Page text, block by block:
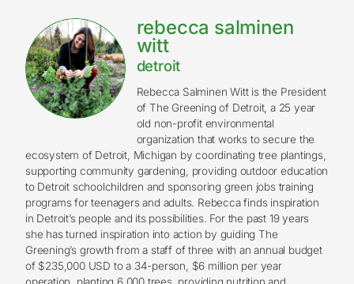
rebecca salminen
witt
detroit
Rebecca Salminen Witt is the President
of The Greening of Detroit, a 25 year
old non-profit environmental
organization that works to secure the
ecosystem of Detroit, Michigan by coordinating tree plantings,
supporting community gardening, providing outdoor education
to Detroit schoolchildren and sponsoring green jobs training
programs for teenagers and adults. Rebecca finds inspiration
in Detroit’s people and its possibilities. For the past 19 years
she has turned inspiration into action by guiding The
Greening’s growth from a staff of three with an annual budget
of $235,000 USD to a 34-person, $6 million per year